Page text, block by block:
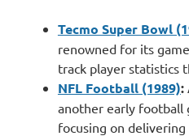
Tecmo Super Bowl
renowned for its
track player statistics
NFL Football (1989):
another early football
focusing on